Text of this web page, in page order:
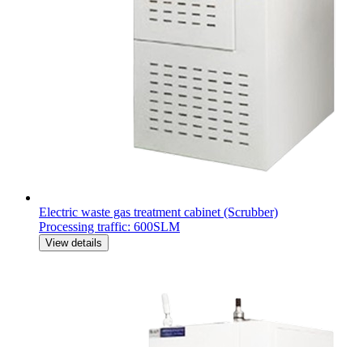
Electric waste gas treatment cabinet (Scrubber)
Processing traffic: 600SLM
View details